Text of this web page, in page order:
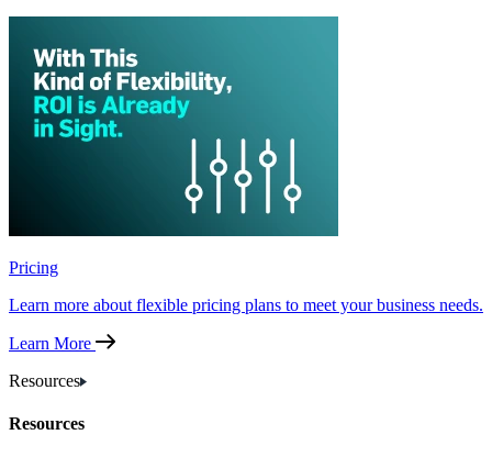
Pricing
Learn more about flexible pricing plans to meet your business needs.
Learn More
Resources
Resources